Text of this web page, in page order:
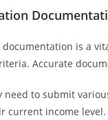
is a
Accurate
need to submit
current income